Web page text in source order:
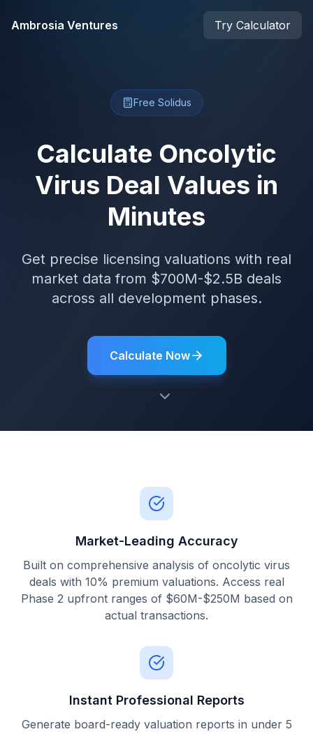
Ambrosia Ventures
Try Calculator
Free Solidus
Calculate Oncolytic
Virus Deal Values in
Minutes
Get precise licensing valuations with real
market data from $700M-$2.5B deals
across all development phases.
Calculate Now
Market-Leading Accuracy
Built on comprehensive analysis of oncolytic virus
deals with 10% premium valuations. Access real
Phase 2 upfront ranges of $60M-$250M based on
actual transactions.
Instant Professional Reports
Generate board-ready valuation reports in under 5